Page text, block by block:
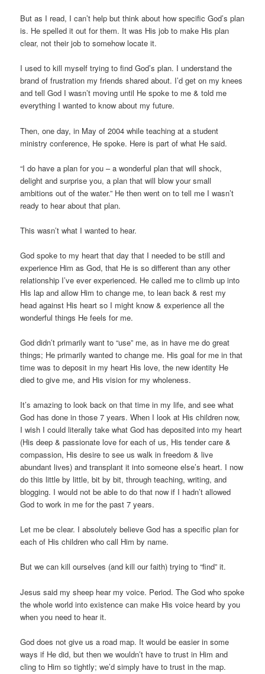
But as I read, I can’t help but think about how specific God’s plan
is. He spelled it out for them. It was His job to make His plan
clear, not their job to somehow locate it.
I used to kill myself trying to find God’s plan. I understand the
brand of frustration my friends shared about. I’d get on my knees
and tell God I wasn’t moving until He spoke to me & told me
everything I wanted to know about my future.
Then, one day, in May of 2004 while teaching at a student
ministry conference, He spoke. Here is part of what He said.
“I do have a plan for you – a wonderful plan that will shock,
delight and surprise you, a plan that will blow your small
ambitions out of the water.” He then went on to tell me I wasn’t
ready to hear about that plan.
This wasn’t what I wanted to hear.
God spoke to my heart that day that I needed to be still and
experience Him as God, that He is so different than any other
relationship I’ve ever experienced. He called me to climb up into
His lap and allow Him to change me, to lean back & rest my
head against His heart so I might know & experience all the
wonderful things He feels for me.
God didn’t primarily want to “use” me, as in have me do great
things; He primarily wanted to change me. His goal for me in that
time was to deposit in my heart His love, the new identity He
died to give me, and His vision for my wholeness.
It’s amazing to look back on that time in my life, and see what
God has done in those 7 years. When I look at His children now,
I wish I could literally take what God has deposited into my heart
(His deep & passionate love for each of us, His tender care &
compassion, His desire to see us walk in freedom & live
abundant lives) and transplant it into someone else’s heart. I now
do this little by little, bit by bit, through teaching, writing, and
blogging. I would not be able to do that now if I hadn’t allowed
God to work in me for the past 7 years.
Let me be clear. I absolutely believe God has a specific plan for
each of His children who call Him by name.
But we can kill ourselves (and kill our faith) trying to “find” it.
Jesus said my sheep hear my voice. Period. The God who spoke
the whole world into existence can make His voice heard by you
when you need to hear it.
God does not give us a road map. It would be easier in some
ways if He did, but then we wouldn’t have to trust in Him and
cling to Him so tightly; we’d simply have to trust in the map.